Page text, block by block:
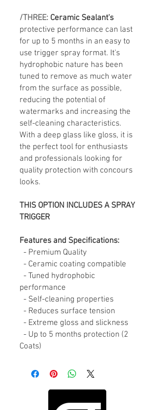
/THREE: Ceramic Sealant's
protective performance can last
for up to 5 months in an easy to
use trigger spray format. It's
hydrophobic nature has been
tuned to remove as much water
from the surface as possible,
reducing the potential of
watermarks and increasing the
self-cleaning characteristics.
With a deep glass like gloss, it is
the perfect tool for enthusiasts
and professionals looking for
quality protection with concours
looks.
THIS OPTION INCLUDES A SPRAY
TRIGGER
Features and Specifications:
- Premium Quality
- Ceramic coating compatible
- Tuned hydrophobic
performance
- Self-cleaning properties
- Reduces surface tension
- Extreme gloss and slickness
- Up to 5 months protection (2
Coats)